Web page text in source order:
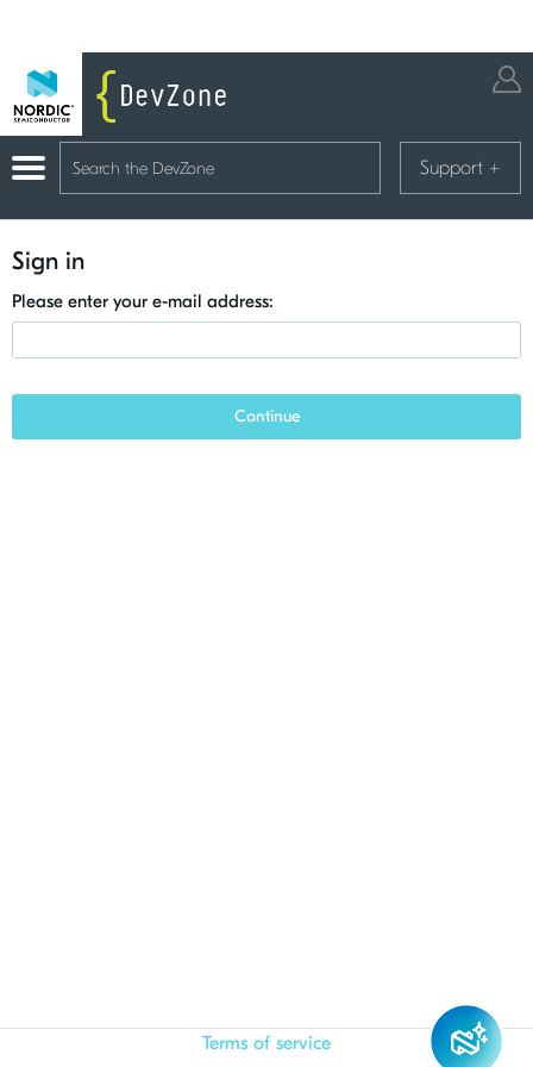
Support +
Sign in
Please enter your e-mail address:
Continue
Terms of service